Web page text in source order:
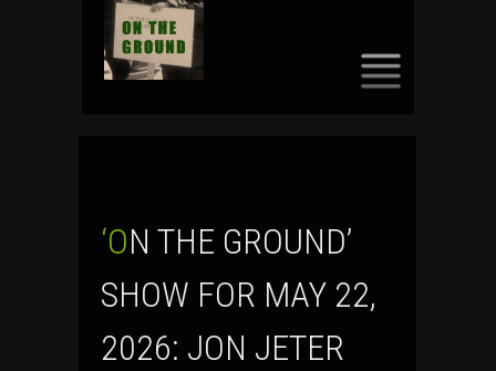
‘ON THE GROUND’
SHOW FOR MAY 22,
2026: JON JETER